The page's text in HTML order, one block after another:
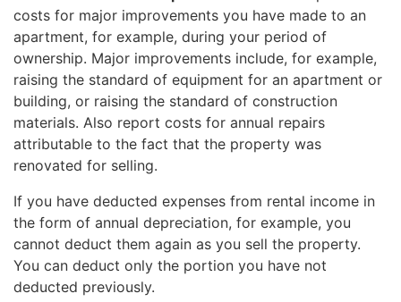
costs for major improvements you have made to an
apartment, for example, during your period of
ownership. Major improvements include, for example,
raising the standard of equipment for an apartment or
building, or raising the standard of construction
materials. Also report costs for annual repairs
attributable to the fact that the property was
renovated for selling.
If you have deducted expenses from rental income in
the form of annual depreciation, for example, you
cannot deduct them again as you sell the property.
You can deduct only the portion you have not
deducted previously.